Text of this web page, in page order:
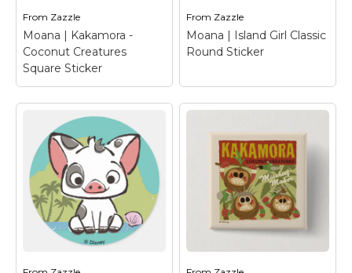
View on Zazzle View on Zazzle
From Zazzle
Moana | Kakamora -
Coconut Creatures
Square Sticker
Moana | Kakamora -
Coconut Creatures
Square Sticker–
Show your support for
the coconut creatures
with this fun design
from Disney's Moana.
These mischief makers
known as Kakamora
are a tribe of pirates
From Zazzle
Moana | Island Girl Classic
Round Sticker
Moana | Island Girl
Classic Round
Sticker– This vintage
design has the ocean
princess Moana with
her hair dancing in the
wind carefree. A retro
painting effect for this
kid's Disney character